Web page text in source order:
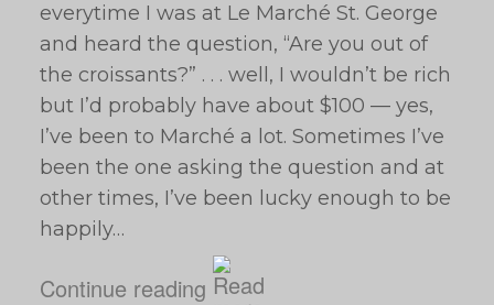
everytime I was at Le Marché St. George
and heard the question, “Are you out of
the croissants?” . . . well, I wouldn’t be rich
but I’d probably have about $100 — yes,
I’ve been to Marché a lot. Sometimes I’ve
been the one asking the question and at
other times, I’ve been lucky enough to be
happily…
Continue reading